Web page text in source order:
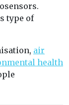
type of
air
health